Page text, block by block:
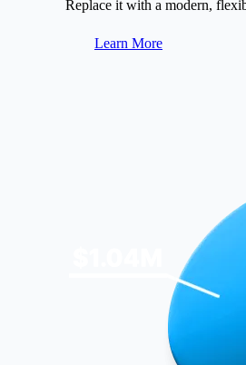
Replace it with a modern,
Learn More